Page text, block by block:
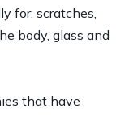
for: scratches,
body, glass and
that have